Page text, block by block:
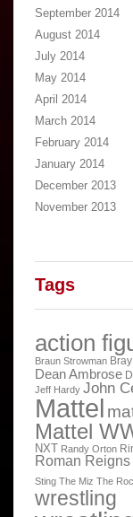
September 2014
August 2014
July 2014
May 2014
April 2014
March 2014
February 2014
January 2014
December 2013
November 2013
Tags
action
Braun Strowman
Dean Ambrose
Jeff Hardy John
Mattel
Mattel
NXT Randy Orton
Roman Reigns
Sting The Miz The
wrestling